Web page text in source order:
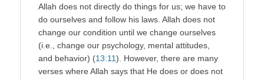
Allah does not directly do things for us; we have to
do ourselves and follow his laws. Allah does not
change our condition until we change ourselves
(i.e., change our psychology, mental attitudes,
and behavior) (13:11). However, there are many
verses where Allah says that He does or does not